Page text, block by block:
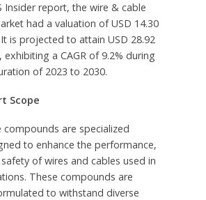
Insider report, the wire & cable
had a valuation of USD 14.30
is projected to attain USD 28.92
exhibiting a CAGR of 9.2% during
of 2023 to 2030.
Scope
compounds are specialized
to enhance the performance,
of wires and cables used in
These compounds are
to withstand diverse